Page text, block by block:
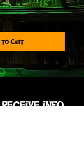
to Cart
info